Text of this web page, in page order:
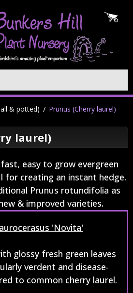
& potted) Prunus (Cherry laurel)
laurel)
easy to grow evergreen
for creating an instant hedge.
Prunus rotundifolia as
& improved varieties.
'Novita'
glossy fresh green leaves
verdent and disease-
to common cherry laurel.